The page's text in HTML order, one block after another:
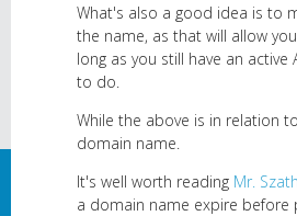
What's also a good idea is to
the name, as that will allow
long as you still have an
to do.
While the above is in relation
domain name.
It's well worth reading Mr.
a domain name expire